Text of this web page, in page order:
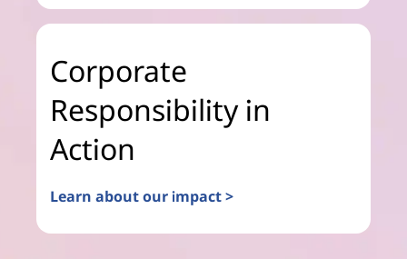
Corporate
Responsibility in
Action
Learn about our impact >